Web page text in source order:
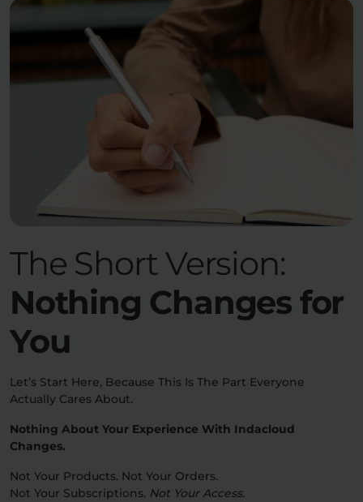
The Short Version:
Nothing Changes for
You
Let’s Start Here, Because This Is The Part Everyone
Actually Cares About.
Nothing About Your Experience With Indacloud
Changes.
Not Your Products. Not Your Orders.
Not Your Subscriptions. Not Your Access.